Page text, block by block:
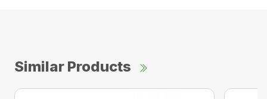
Similar Products